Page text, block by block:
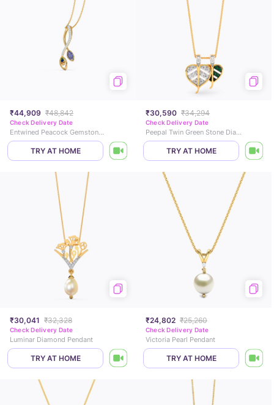
₹44,909 ₹48,842
Check Delivery Date
Entwined Peacock Gemstone Pendant
TRY AT HOME
₹30,590 ₹34,294
Check Delivery Date
Peepal Twin Green Stone Diamond Pendant
TRY AT HOME
₹30,041 ₹32,328
Check Delivery Date
Luminar Diamond Pendant
TRY AT HOME
₹24,802 ₹25,260
Check Delivery Date
Victoria Pearl Pendant
TRY AT HOME